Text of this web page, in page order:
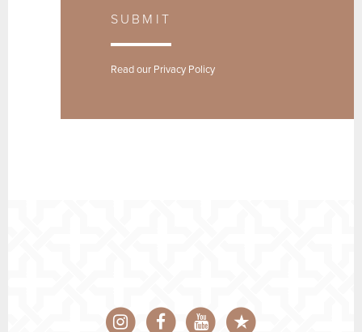
SUBMIT
Read our Privacy Policy